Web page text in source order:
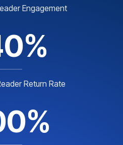
Engagement
Return Rate